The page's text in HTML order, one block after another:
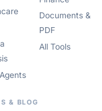
Documents &
PDF
All Tools
& BLOG